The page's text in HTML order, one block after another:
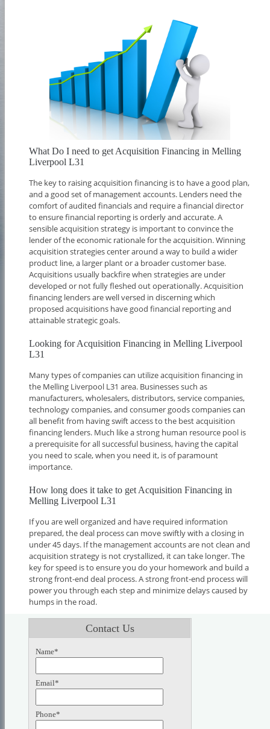
What Do I need to get Acquisition Financing in Melling
Liverpool L31
The key to raising acquisition financing is to have a good plan,
and a good set of management accounts. Lenders need the
comfort of audited financials and require a financial director
to ensure financial reporting is orderly and accurate. A
sensible acquisition strategy is important to convince the
lender of the economic rationale for the acquisition. Winning
acquisition strategies center around a way to build a wider
product line, a larger plant or a broader customer base.
Acquisitions usually backfire when strategies are under
developed or not fully fleshed out operationally. Acquisition
financing lenders are well versed in discerning which
proposed acquisitions have good financial reporting and
attainable strategic goals.
Looking for Acquisition Financing in Melling Liverpool
L31
Many types of companies can utilize acquisition financing in
the Melling Liverpool L31 area. Businesses such as
manufacturers, wholesalers, distributors, service companies,
technology companies, and consumer goods companies can
all benefit from having swift access to the best acquisition
financing lenders. Much like a strong human resource pool is
a prerequisite for all successful business, having the capital
you need to scale, when you need it, is of paramount
importance.
How long does it take to get Acquisition Financing in
Melling Liverpool L31
If you are well organized and have required information
prepared, the deal process can move swiftly with a closing in
under 45 days. If the management accounts are not clean and
acquisition strategy is not crystallized, it can take longer. The
key for speed is to ensure you do your homework and build a
strong front-end deal process. A strong front-end process will
power you through each step and minimize delays caused by
humps in the road.
Contact Us
Name*
Email*
Phone*